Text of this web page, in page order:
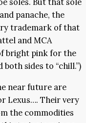
panache, the
trademark of that
and MCA
bright pink for the
both sides to “chill.”)
near future are
Lexus…. Their very
the commodities